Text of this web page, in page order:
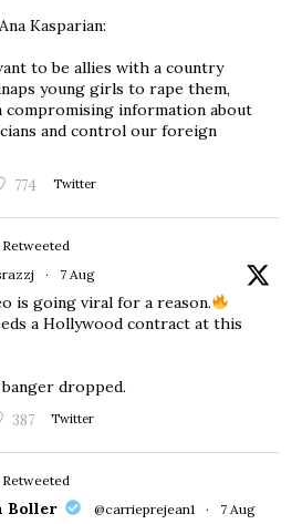
Kasparian:
to be allies with a country
young girls to rape them,
compromising information about
and control our foreign
774 Twitter
· 7 Aug
is going viral for a reason.
a Hollywood contract at this
dropped.
387 Twitter
Boller @carrieprejean1 · 7 Aug